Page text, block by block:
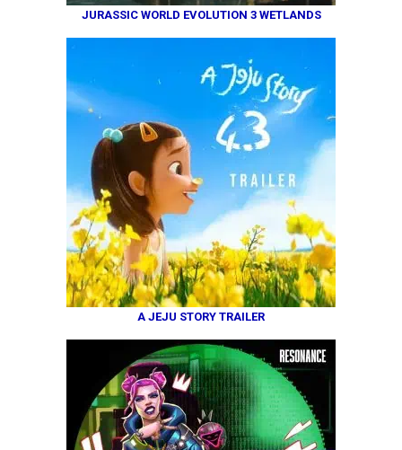
JURASSIC WORLD EVOLUTION 3 WETLANDS
A JEJU STORY TRAILER